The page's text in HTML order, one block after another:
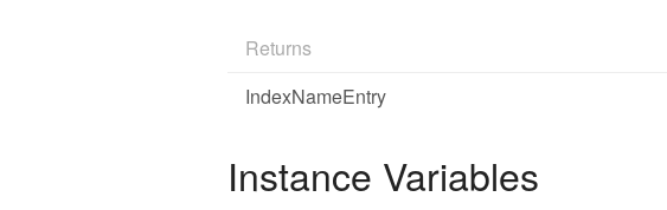
Returns
IndexNameEntry
Instance Variables